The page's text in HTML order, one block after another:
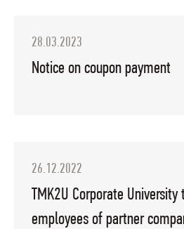
28.03.2023
Notice on coupon payment
26.12.2022
TMK2U Corporate
employees of partner